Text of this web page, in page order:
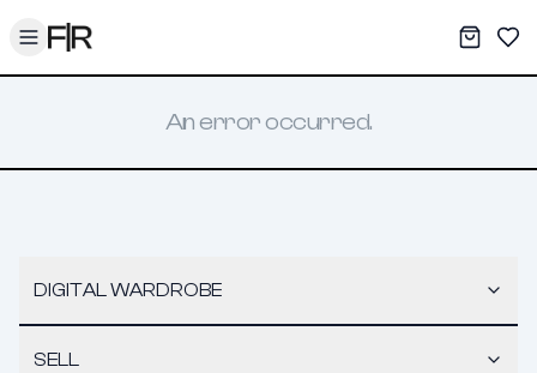
Toggle menu My
An error occurred.
DIGITAL WARDROBE
SELL